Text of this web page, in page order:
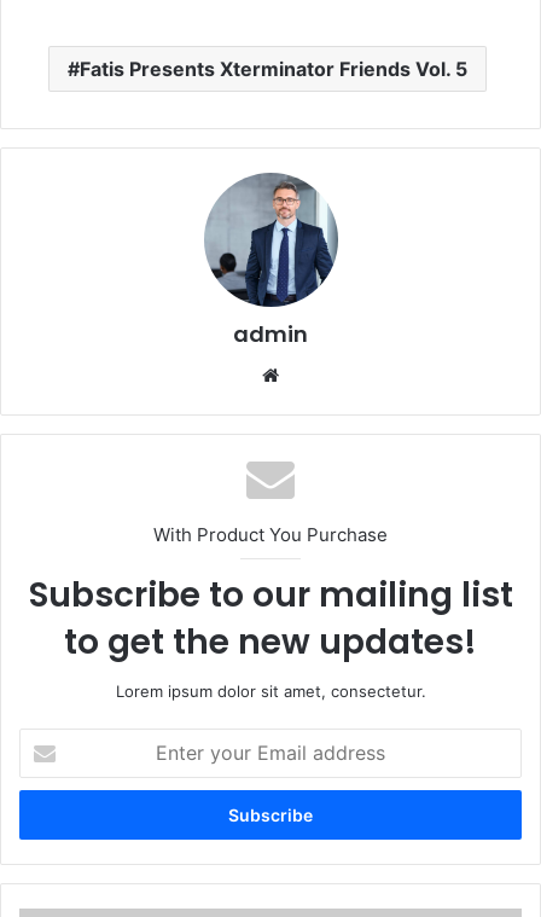
Fatis Presents Xterminator Friends Vol. 5
admin
With Product You Purchase
Subscribe to our mailing list
to get the new updates!
Lorem ipsum dolor sit amet, consectetur.
your
Email